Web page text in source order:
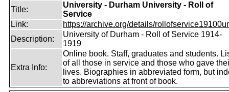
Title:
University - Durham University - Roll of
Service
Link:
https://archive.org/details/
Description:
University of Durham - Roll of Service 1914-
1919
Extra Info:
Online book. Staff, graduates and students.
of all those in service and those who gave
lives. Biographies in abbreviated form, but
to abbreviations at front of book.